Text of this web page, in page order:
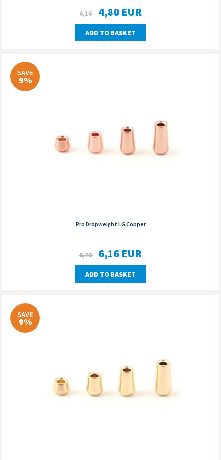
6,16 4,80 EUR
ADD TO BASKET
SAVE
9%
Pro Dropweight LG Copper
6,78 6,16 EUR
ADD TO BASKET
SAVE
9%